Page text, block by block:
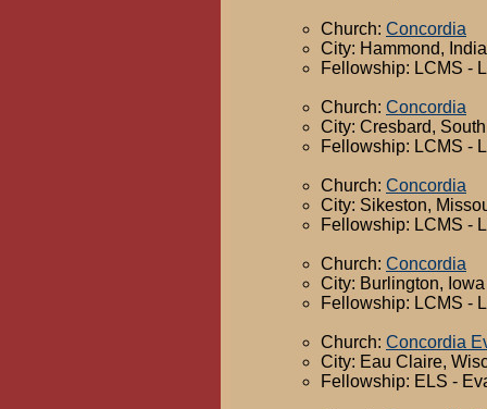
Church: Concordia
City: Hammond,
Fellowship: LCMS -
Church: Concordia
City: Cresbard,
Fellowship: LCMS -
Church: Concordia
City: Sikeston,
Fellowship: LCMS -
Church: Concordia
City: Burlington, Iowa
Fellowship: LCMS -
Church: Concordia
City: Eau Claire,
Fellowship: ELS -